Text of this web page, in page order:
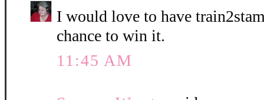
I would love to have
chance to win it.
11:45 AM